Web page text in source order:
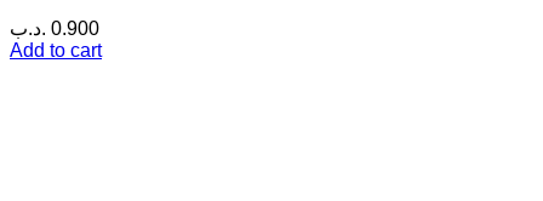
0.900 .د.ب
Add to cart